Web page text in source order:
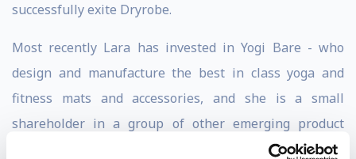
successfully exite Dryrobe.
Most recently Lara has invested in Yogi Bare - who
design and manufacture the best in class yoga and
fitness mats and accessories, and she is a small
shareholder in a group of other emerging product
Scentered Hospitality is a remarkable twist on Lara’s